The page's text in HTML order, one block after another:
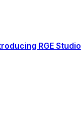
RGE Studio